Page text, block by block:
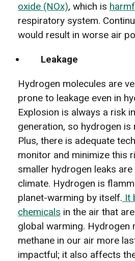
oxide (NOx), which is
respiratory system.
would result in worse air
Leakage
Hydrogen molecules are
prone to leakage even in
Explosion is always a risk
generation, so hydrogen is
Plus, there is adequate
monitor and minimize this
smaller hydrogen leaks
climate. Hydrogen is
planet-warming by itself. It
chemicals in the air that
global warming. Hydrogen
methane in our air more
impactful; it also affects